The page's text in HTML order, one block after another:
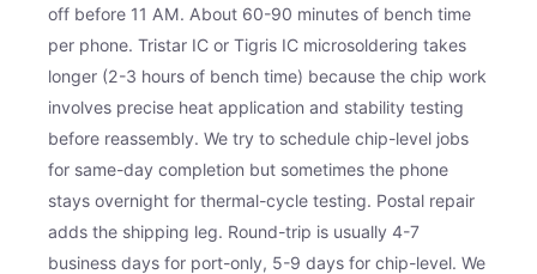
off before 11 AM. About 60-90 minutes of bench time
per phone. Tristar IC or Tigris IC microsoldering takes
longer (2-3 hours of bench time) because the chip work
involves precise heat application and stability testing
before reassembly. We try to schedule chip-level jobs
for same-day completion but sometimes the phone
stays overnight for thermal-cycle testing. Postal repair
adds the shipping leg. Round-trip is usually 4-7
business days for port-only, 5-9 days for chip-level. We